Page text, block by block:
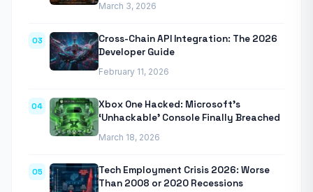
March 3, 2026
03
Cross-Chain API Integration: The 2026
Developer Guide
February 11, 2026
04
Xbox One Hacked: Microsoft’s
‘Unhackable’ Console Finally Breached
March 18, 2026
05
Tech Employment Crisis 2026: Worse
Than 2008 or 2020 Recessions